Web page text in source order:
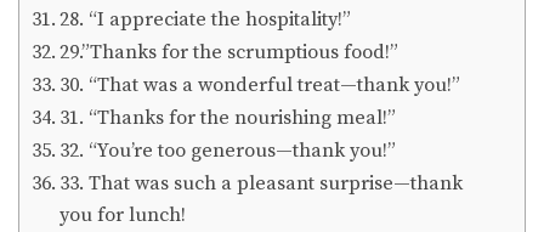
28. “I appreciate the hospitality!”
29.”Thanks for the scrumptious food!”
30. “That was a wonderful treat—thank you!”
31. “Thanks for the nourishing meal!”
32. “You’re too generous—thank you!”
33. That was such a pleasant surprise—thank
you for lunch!